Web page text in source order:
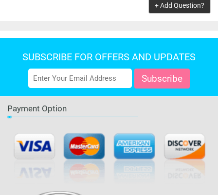
+ Add Question?
SUBSCRIBE FOR OFFERS AND UPDATES
Payment Option